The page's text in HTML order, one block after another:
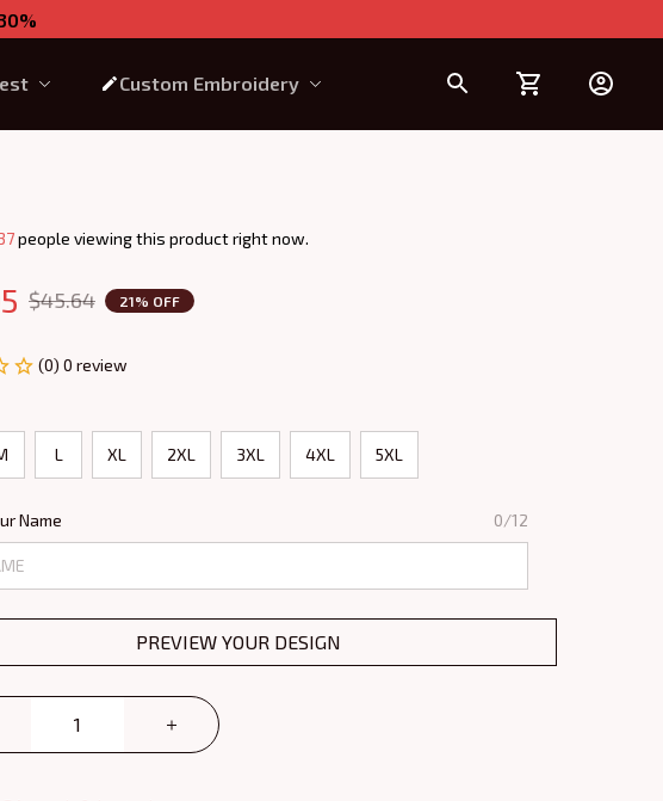
Custom Embroidery Design Requirement
people viewing this product right now.
$45.64 21% OFF
(0) 0 review
L XL 2XL 3XL 4XL 5XL
Name 0/12
PREVIEW YOUR DESIGN